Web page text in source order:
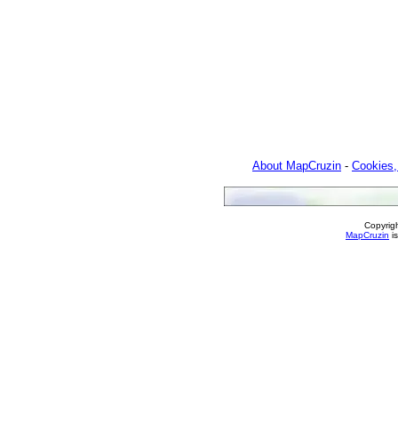
About MapCruzin -
MapCruzin